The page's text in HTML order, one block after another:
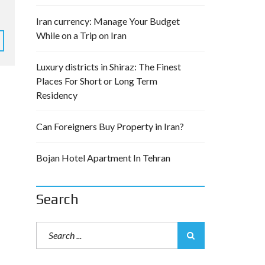
Iran currency: Manage Your Budget
While on a Trip on Iran
Luxury districts in Shiraz: The Finest
Places For Short or Long Term
Residency
Can Foreigners Buy Property in Iran?
Bojan Hotel Apartment In Tehran
Search